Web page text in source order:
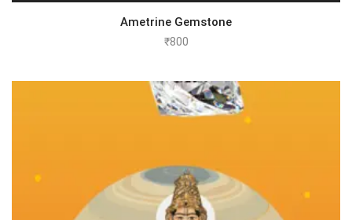
Ametrine Gemstone
₹800